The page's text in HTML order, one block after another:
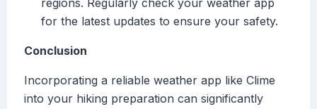
regions. Regularly check your weather app
for the latest updates to ensure your safety.
Conclusion
Incorporating a reliable weather app like Clime
into your hiking preparation can significantly